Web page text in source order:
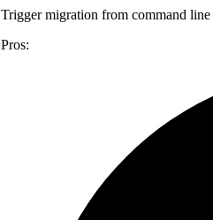
Trigger migration from command line
Pros: